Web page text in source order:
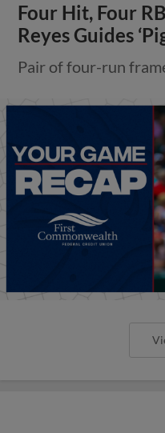
Four Hit, Four
Reyes Guides
Pair of four-run